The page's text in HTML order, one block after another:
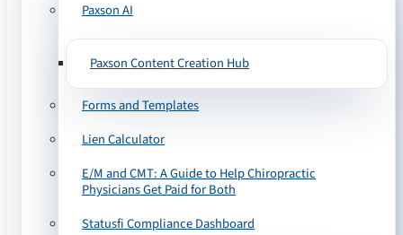
Paxson AI
Paxson Content Creation Hub
Forms and Templates
Lien Calculator
E/M and CMT: A Guide to Help Chiropractic
Physicians Get Paid for Both
Statusfi Compliance Dashboard